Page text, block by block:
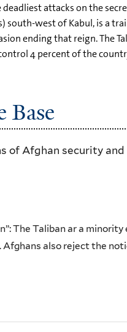
attacks on the
south-west of Kabul, is a
ending that reign. The
4 percent of the
of Afghan security
The Taliban ar a
also reject the